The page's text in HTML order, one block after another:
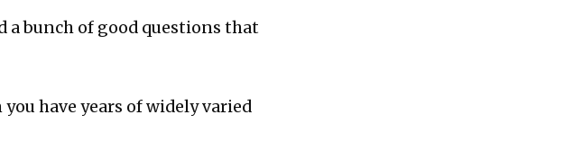
a bunch of good questions that
have years of widely varied